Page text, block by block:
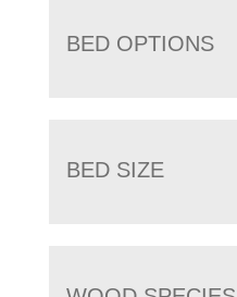
BED OPTIONS
BED SIZE